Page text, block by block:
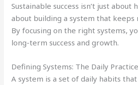
Sustainable success isn’t just about
about building a system that keeps
By focusing on the right systems,
long-term success and growth.
Defining Systems: The Daily
A system is a set of daily habits